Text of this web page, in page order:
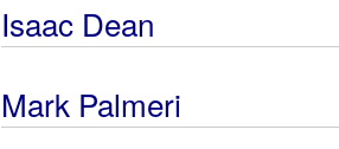
Isaac Dean
Mark Palmeri